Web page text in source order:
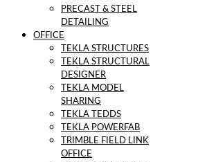
PRECAST & STEEL
DETAILING
OFFICE
TEKLA STRUCTURES
TEKLA STRUCTURAL
DESIGNER
TEKLA MODEL
SHARING
TEKLA TEDDS
TEKLA POWERFAB
TRIMBLE FIELD LINK
OFFICE